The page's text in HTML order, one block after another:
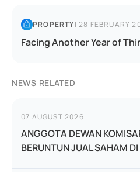
PROPERTY|28 FEBRUARY
Facing Another Year of
NEWS RELATED
07 AUGUST 2026
ANGGOTA DEWAN
BERUNTUN JUAL SAHAM